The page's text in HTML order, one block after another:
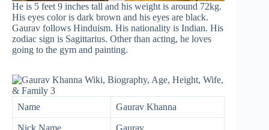
He is 5 feet 9 inches tall and his weight is around 72kg.
His eyes color is dark brown and his eyes are black.
Gaurav follows Hinduism. His nationality is Indian. His
zodiac sign is Sagittarius. Other than acting, he loves
going to the gym and painting.
Name Gaurav Khanna
Nick Name Gaurav